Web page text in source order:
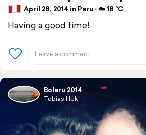
April 28, 2014 in Peru ⋅ ☁️ 18 °C
Having a good time!
Boleru 2014
Tobias Illek